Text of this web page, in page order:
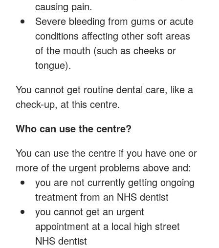
causing pain.
Severe bleeding from gums or acute
conditions affecting other soft areas
of the mouth (such as cheeks or
tongue).
You cannot get routine dental care, like a
check-up, at this centre.
Who can use the centre?
You can use the centre if you have one or
more of the urgent problems above and:
you are not currently getting ongoing
treatment from an NHS dentist
you cannot get an urgent
appointment at a local high street
NHS dentist